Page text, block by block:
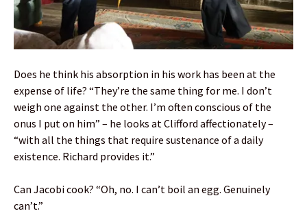
Does he think his absorption in his work has been at the
expense of life? “They’re the same thing for me. I don’t
weigh one against the other. I’m often conscious of the
onus I put on him” – he looks at Clifford affectionately –
“with all the things that require sustenance of a daily
existence. Richard provides it.”
Can Jacobi cook? “Oh, no. I can’t boil an egg. Genuinely
can’t.”